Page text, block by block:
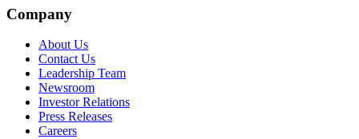
Company
About Us
Contact Us
Leadership Team
Newsroom
Investor Relations
Press Releases
Careers